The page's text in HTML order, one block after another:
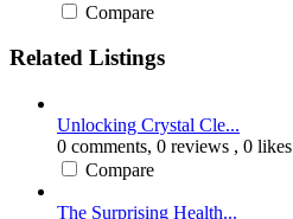
Compare
Related Listings
Unlocking Crystal Cle...
0 comments, 0 reviews , 0 likes
Compare
The Surprising Health...